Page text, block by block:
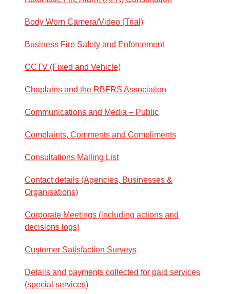
Body Worn Camera/Video (Trial)
Business Fire Safety and Enforcement
CCTV (Fixed and Vehicle)
Chaplains and the RBFRS Association
Communications and Media – Public
Complaints, Comments and Compliments
Consultations Mailing List
Contact details (Agencies, Businesses &
Organisations)
Corporate Meetings (including actions and
decisions logs)
Customer Satisfaction Surveys
Details and payments collected for paid services
(special services)